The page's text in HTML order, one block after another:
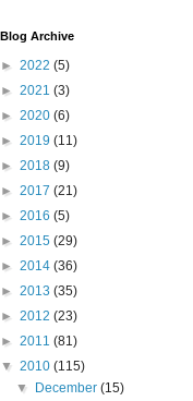
Blog Archive
► 2022 (5)
► 2021 (3)
► 2020 (6)
► 2019 (11)
► 2018 (9)
► 2017 (21)
► 2016 (5)
► 2015 (29)
► 2014 (36)
► 2013 (35)
► 2012 (23)
► 2011 (81)
▼ 2010 (115)
▼
December(15)